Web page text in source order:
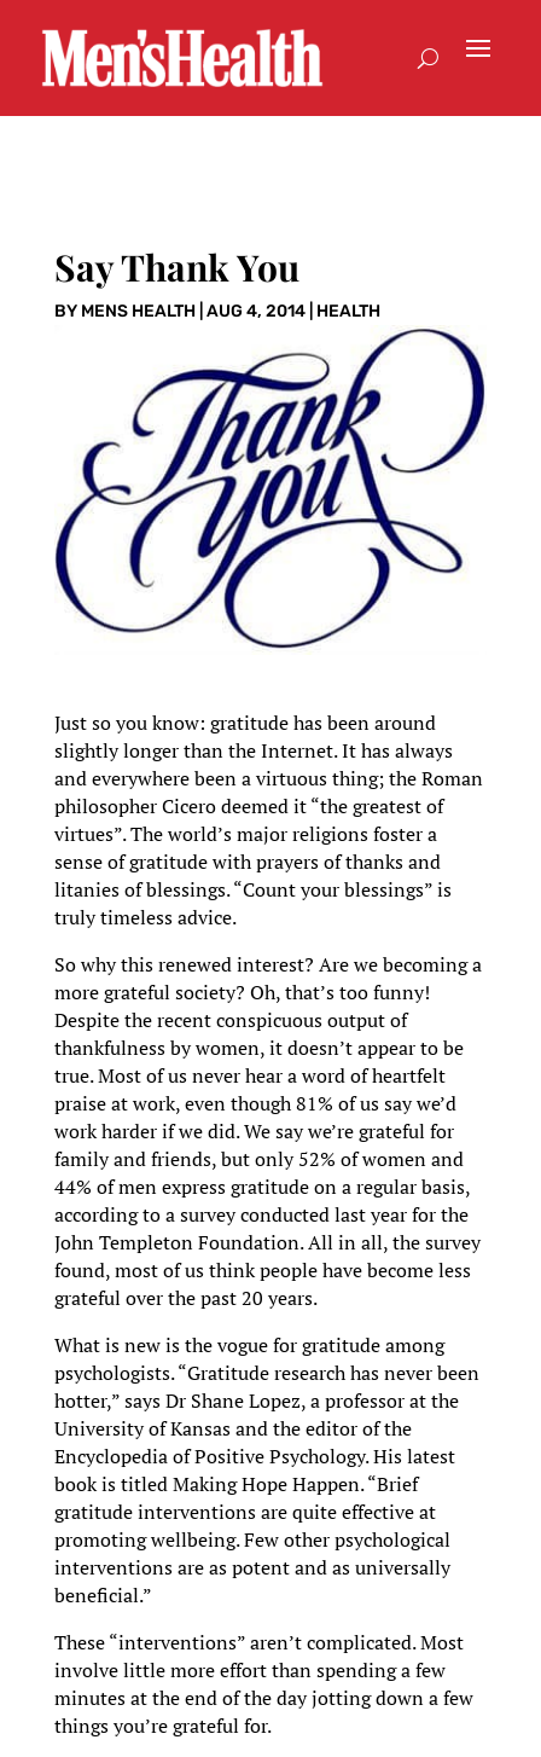
Say Thank You
BY MENS HEALTH| AUG 4, 2014| HEALTH
Just so you know: gratitude has been around
slightly longer than the Internet. It has always
and everywhere been a virtuous thing; the Roman
philosopher Cicero deemed it “the greatest of
virtues”. The world’s major religions foster a
sense of gratitude with prayers of thanks and
litanies of blessings. “Count your blessings” is
truly timeless advice.
So why this renewed interest? Are we becoming a
more grateful society? Oh, that’s too funny!
Despite the recent conspicuous output of
thankfulness by women, it doesn’t appear to be
true. Most of us never hear a word of heartfelt
praise at work, even though 81% of us say we’d
work harder if we did. We say we’re grateful for
family and friends, but only 52% of women and
44% of men express gratitude on a regular basis,
according to a survey conducted last year for the
John Templeton Foundation. All in all, the survey
found, most of us think people have become less
grateful over the past 20 years.
What is new is the vogue for gratitude among
psychologists. “Gratitude research has never been
hotter,” says Dr Shane Lopez, a professor at the
University of Kansas and the editor of the
Encyclopedia of Positive Psychology. His latest
book is titled Making Hope Happen. “Brief
gratitude interventions are quite effective at
promoting wellbeing. Few other psychological
interventions are as potent and as universally
beneficial.”
These “interventions” aren’t complicated. Most
involve little more effort than spending a few
minutes at the end of the day jotting down a few
things you’re grateful for.